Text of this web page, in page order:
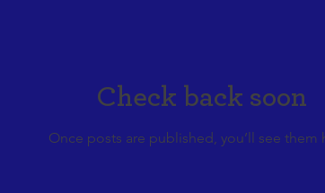
Check back soon
Once posts are published, you’ll see them